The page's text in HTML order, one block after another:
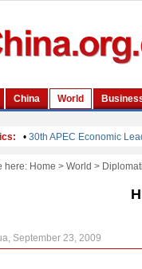
here: Home > World >
September 23, 2009